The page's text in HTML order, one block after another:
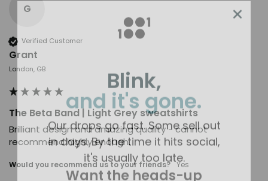
G
Verified Customer
Grant
London, GB
The Beta Band | Light Grey sweatshirts
Brilliant design and amazing quality - cannot
recommend highly enough.
Would you recommend us to your friends? Yes
Blink,
and it's gone.
Our drops go fast. Some sell out
in days. By the time it hits social,
it's usually too late.
Want the heads-up